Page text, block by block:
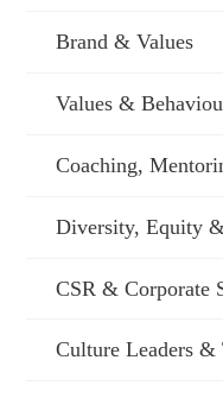
Brand & Values
Values &
Coaching,
Diversity, Equity
CSR & Corporate
Culture Leaders &